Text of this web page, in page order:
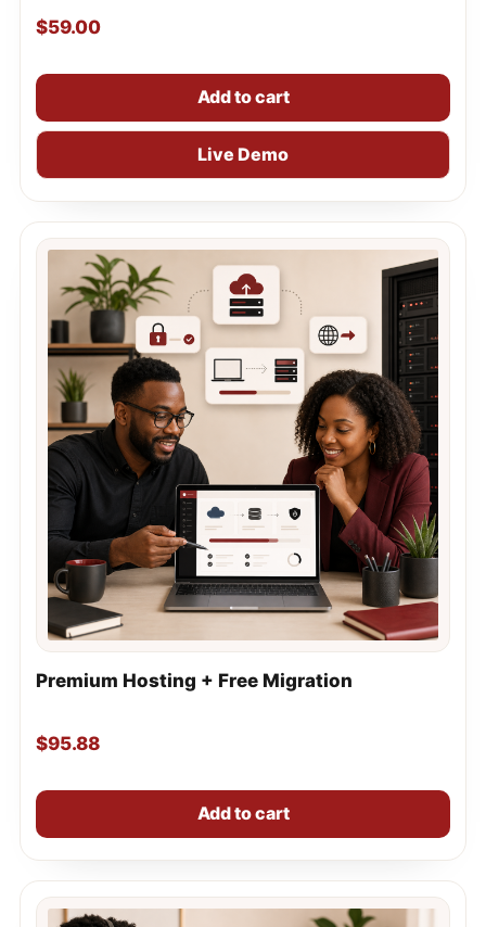
$59.00
Add to cart
Live Demo
Premium Hosting + Free Migration
$95.88
Add to cart